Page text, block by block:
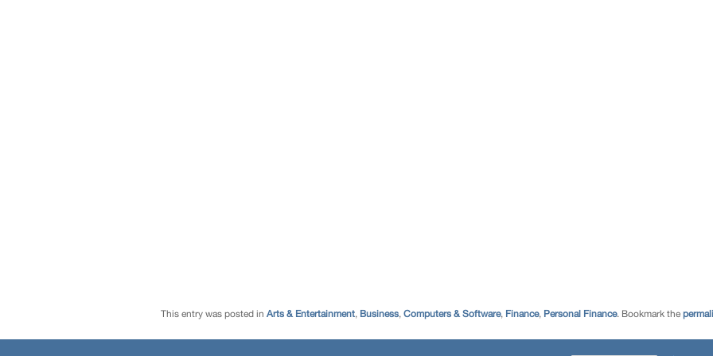
This entry was posted in Arts & Entertainment, Business, Computers & Software, Finance, Personal Finance. Bookmark the